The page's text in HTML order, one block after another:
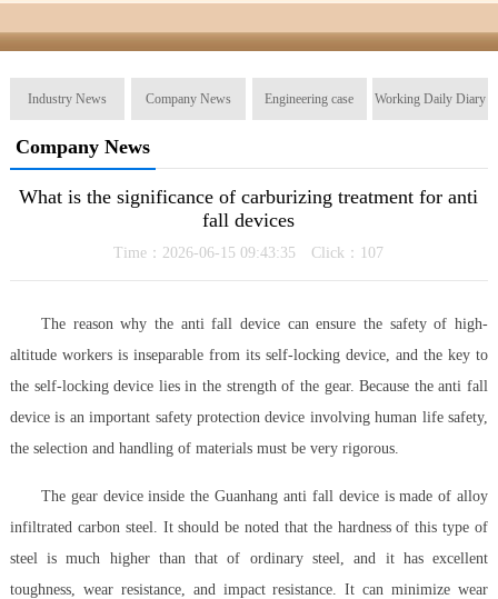
Industry News Company News Engineering case Working Daily Diary
Company News
What is the significance of carburizing treatment for anti
fall devices
Time：2026-06-15 09:43:35 Click： 107
The reason why the anti fall device can ensure the safety of high-
altitude workers is inseparable from its self-locking device, and the key to
the self-locking device lies in the strength of the gear. Because the anti fall
device is an important safety protection device involving human life safety,
the selection and handling of materials must be very rigorous.
The gear device inside the Guanhang anti fall device is made of alloy
infiltrated carbon steel. It should be noted that the hardness of this type of
steel is much higher than that of ordinary steel, and it has excellent
toughness, wear resistance, and impact resistance. It can minimize wear